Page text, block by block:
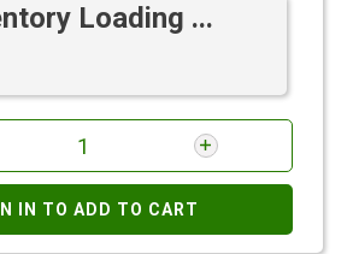
Loading ...
IN TO ADD TO CART